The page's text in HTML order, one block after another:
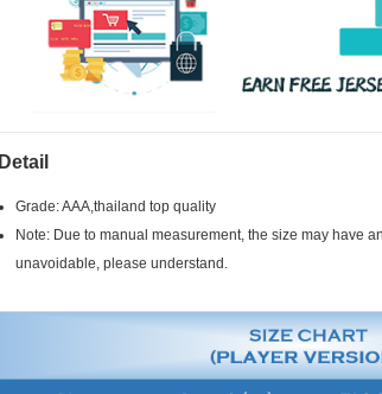
Detail
Grade: AAA,thailand top quality
Note: Due to manual measurement, the size may have
unavoidable, please understand.